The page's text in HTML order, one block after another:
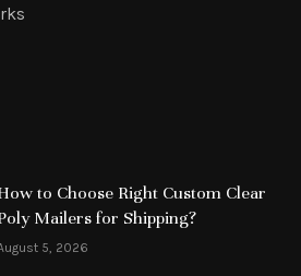
to Choose Right Custom Clear
Mailers for Shipping?
5, 2026